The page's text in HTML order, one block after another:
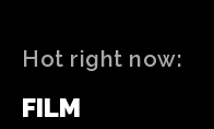
Hot right now:
FILM